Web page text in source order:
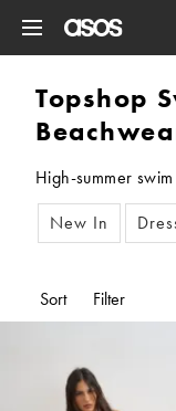
Topshop
High-summer
New In
Sort Filter